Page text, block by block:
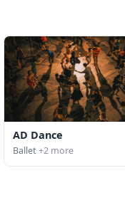
AD Dance
Ballet+2 more